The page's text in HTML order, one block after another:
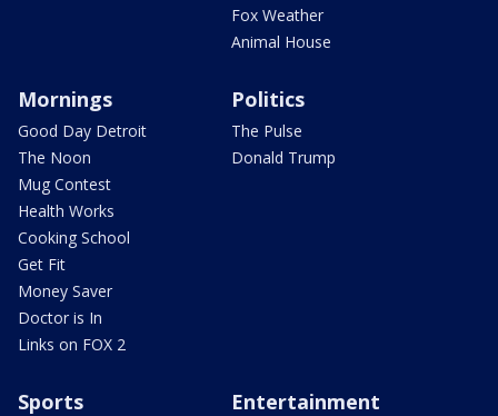
Fox Weather
Animal House
Mornings
Good Day Detroit
The Noon
Mug Contest
Health Works
Cooking School
Get Fit
Money Saver
Doctor is In
Links on FOX 2
Politics
The Pulse
Donald Trump
Sports Entertainment